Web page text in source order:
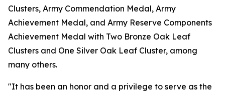
Clusters, Army Commendation Medal, Army
Achievement Medal, and Army Reserve Components
Achievement Medal with Two Bronze Oak Leaf
Clusters and One Silver Oak Leaf Cluster, among
many others.
"It has been an honor and a privilege to serve as the